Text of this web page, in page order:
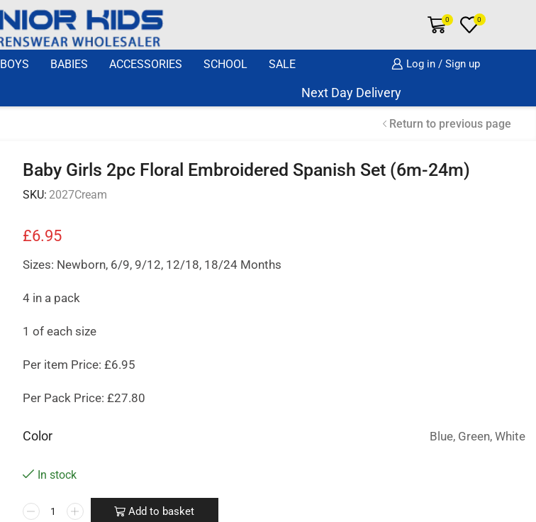
0 0
BOYS BABIES ACCESSORIES SCHOOL SALE Log in / Sign up
Next Day Delivery Same Day Dispatch if
Return to previous page
Baby Girls 2pc Floral Embroidered Spanish Set (6m-24m)
SKU: 2027Cream
£6.95
Sizes: Newborn, 6/9, 9/12, 12/18, 18/24 Months
4 in a pack
1 of each size
Per item Price: £6.95
Per Pack Price: £27.80
Color Blue, Green, White
In stock
Add to basket